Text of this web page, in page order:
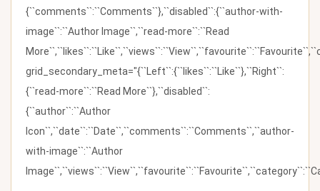
{``comments``:``Comments``},``disabled``:{``author-with-
image``:``Author Image``,``read-more``:``Read
grid_secondary_meta="{``Left``:{``likes``:``Like``},``Right``:
{``read-more``:``Read More``},``disabled``:
{``author``:``Author
Icon``,``date``:``Date``,``comments``:``Comments``,``author-
with-image``:``Author